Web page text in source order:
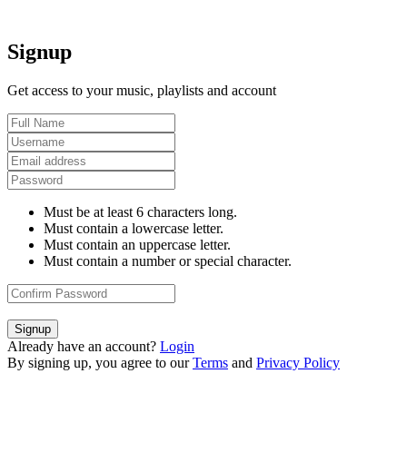
Signup
Get access to your music, playlists and account
Must be at least 6 characters long.
Must contain a lowercase letter.
Must contain an uppercase letter.
Must contain a number or special character.
Signup
Already have an account? Login
By signing up, you agree to our Terms and Privacy Policy